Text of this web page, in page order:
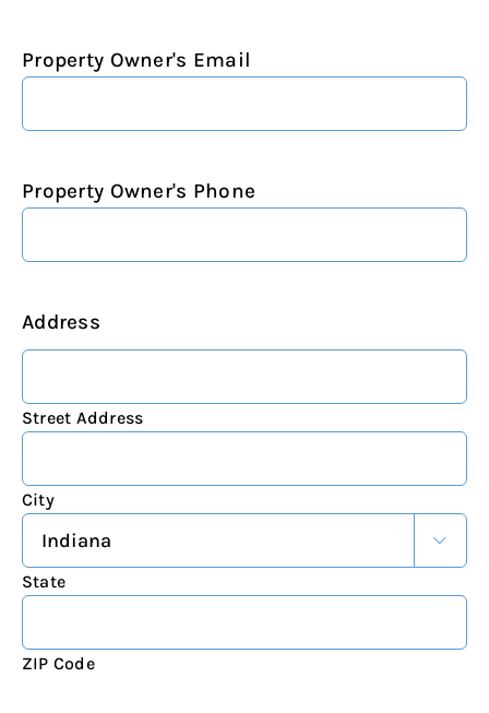
Property Owner's Email
Property Owner's Phone
Address
Street Address
City

State
ZIP Code